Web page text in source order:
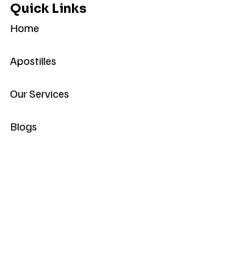
Quick Links
Home
Apostilles
Our Services
Blogs